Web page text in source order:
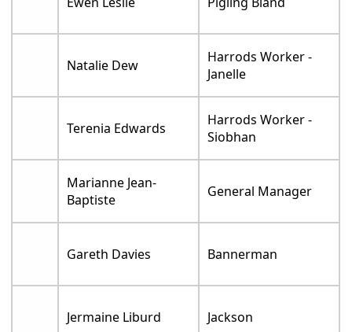
Natalie Dew
Harrods Worker -
Janelle
Terenia Edwards
Harrods Worker -
Siobhan
Marianne Jean-
Baptiste
General Manager
Gareth Davies Bannerman
Jermaine Liburd Jackson